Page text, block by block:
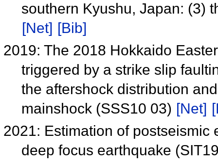
southern Kyushu, Japan: (3)
[Net] [Bib]
2019: The 2018 Hokkaido
triggered by a strike slip
the aftershock distribution
mainshock (SSS10 03) [Net]
2021: Estimation of postseismic
deep focus earthquake